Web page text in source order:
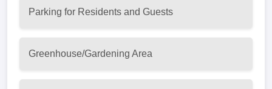
Parking for Residents and Guests
Greenhouse/Gardening Area